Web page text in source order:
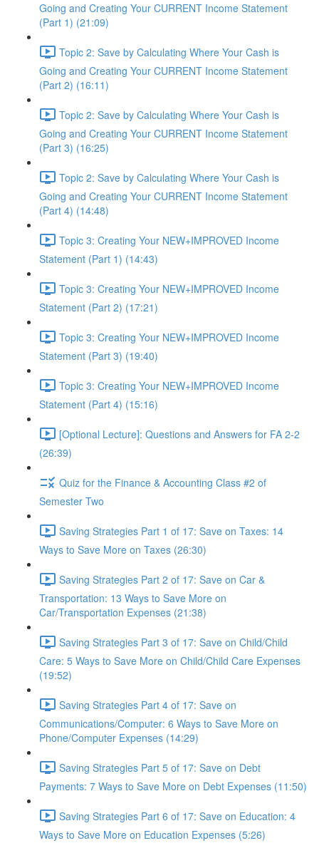
Going and Creating Your CURRENT Income Statement
(Part 1) (21:09)
Topic 2: Save by Calculating Where Your Cash is
Going and Creating Your CURRENT Income Statement
(Part 2) (16:11)
Topic 2: Save by Calculating Where Your Cash is
Going and Creating Your CURRENT Income Statement
(Part 3) (16:25)
Topic 2: Save by Calculating Where Your Cash is
Going and Creating Your CURRENT Income Statement
(Part 4) (14:48)
Topic 3: Creating Your NEW+IMPROVED Income
Statement (Part 1) (14:43)
Topic 3: Creating Your NEW+IMPROVED Income
Statement (Part 2) (17:21)
Topic 3: Creating Your NEW+IMPROVED Income
Statement (Part 3) (19:40)
Topic 3: Creating Your NEW+IMPROVED Income
Statement (Part 4) (15:16)
[Optional Lecture]: Questions and Answers for FA 2-2
(26:39)
Quiz for the Finance & Accounting Class #2 of
Semester Two
Saving Strategies Part 1 of 17: Save on Taxes: 14
Ways to Save More on Taxes (26:30)
Saving Strategies Part 2 of 17: Save on Car &
Transportation: 13 Ways to Save More on
Car/Transportation Expenses (21:38)
Saving Strategies Part 3 of 17: Save on Child/Child
Care: 5 Ways to Save More on Child/Child Care Expenses
(19:52)
Saving Strategies Part 4 of 17: Save on
Communications/Computer: 6 Ways to Save More on
Phone/Computer Expenses (14:29)
Saving Strategies Part 5 of 17: Save on Debt
Payments: 7 Ways to Save More on Debt Expenses (11:50)
Saving Strategies Part 6 of 17: Save on Education: 4
Ways to Save More on Education Expenses (5:26)